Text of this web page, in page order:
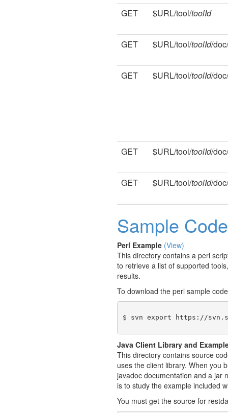
GET
$URL/tool/toolId
GET $URL/tool/toolId/
GET $URL/tool/toolId/
GET $URL/tool/toolId/
GET $URL/tool/toolId/
Sample Code
Perl Example (View)
This directory contains a perl
to retrieve a list of supported
results.
To download the perl sample
$ svn export https://
Java Client Library and
This directory contains source
uses the client library. When you
javadoc documentation and a jar
is to study the example included
You must get the source for